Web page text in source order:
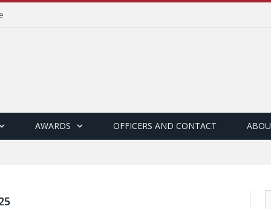
AWARDS OFFICERS AND CONTACT